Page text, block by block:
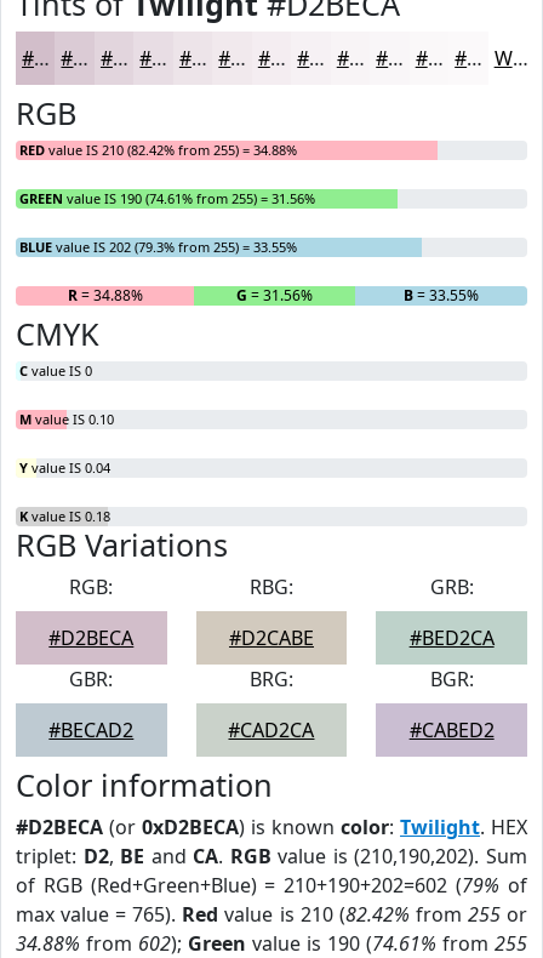
#D2BECA #DBCBD5 #E2D5DD #E8DDE4 #EDE4E9 #F1E9ED #F4EDF1 #F6F1F4 #F8F4F6 #F9F6F8 #FAF8F9 #FBF9FA White
RGB
RED value IS 210 (82.42% from 255) = 34.88%
GREEN value IS 190 (74.61% from 255) = 31.56%
BLUE value IS 202 (79.3% from 255) = 33.55%
R= 34.88% G = 31.56% B= 33.55%
CMYK
C value IS 0
M value IS 0.10
Y value IS 0.04
K value IS 0.18
RGB Variations
RGB:
#D2BECA
RBG:
#D2CABE
GRB:
#BED2CA
GBR:
#BECAD2
BRG:
#CAD2CA
BGR:
#CABED2
Color information
#D2BECA (or 0xD2BECA) is known color: Twilight. HEX
triplet: D2, BE and CA. RGB value is (210,190,202). Sum
of RGB (Red+Green+Blue) = 210+190+202=602 (79% of
max value = 765). Red value is 210 (82.42% from 255or
34.88% from 602); Green value is 190 (74.61% from 255